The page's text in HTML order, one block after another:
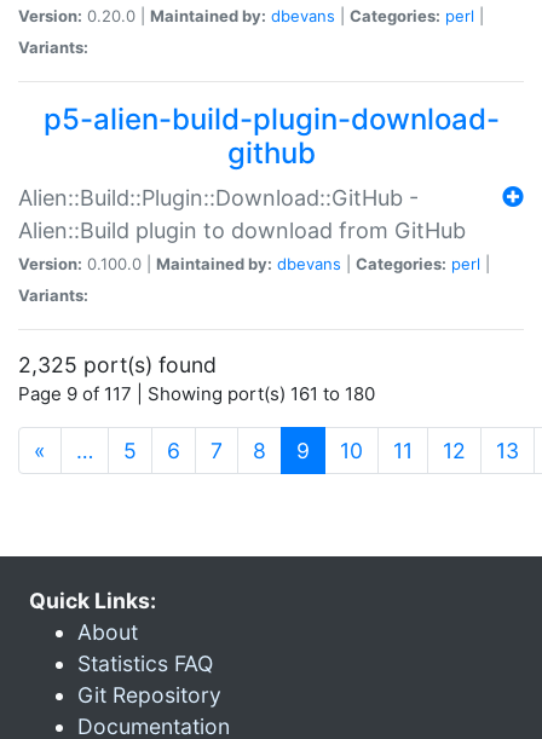
Version: 0.20.0 | Maintained by: dbevans Categories: perl
Variants:
p5-alien-build-plugin-download-
github
Alien::Build::Plugin::Download::GitHub -
Alien::Build plugin to download from GitHub
Version: 0.100.0 | Maintained by: dbevans Categories: perl
Variants:
2,325 port(s) found
Page 9 of 117 | Showing port(s) 161 to 180
« … 5 6 7 8 9 (current)
10 11 12 13
Quick Links:
About
Statistics FAQ
Git Repository
Documentation